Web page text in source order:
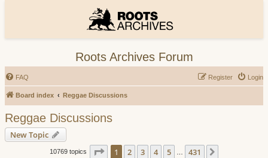
Roots Archives Forum
FAQ Login
Register
Board index Reggae Discussions
Reggae Discussions
New Topic
10769 topics Page 1of 431
1 2 3 4 5 431